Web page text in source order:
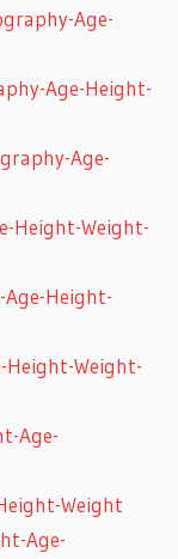
Age-
Age-Height-
Age-
Height-Weight-
Height-
Height-Weight-
Age-
Weight
Age-